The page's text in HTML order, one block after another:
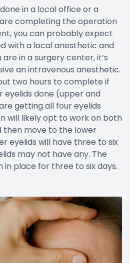
in a local office or a
completing the operation
you can probably expect
with a local anesthetic and
in a surgery center, it’s
an intravenous anesthetic.
two hours to complete if
eyelids done (upper and
getting all four eyelids
will likely opt to work on both
then move to the lower
eyelids will have three to six
may not have any. The
in place for three to six days.